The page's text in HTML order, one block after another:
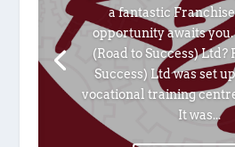
a fantastic
opportunity awaits you.
(Road to Success) Ltd?
Success) Ltd was set
vocational training
It was...